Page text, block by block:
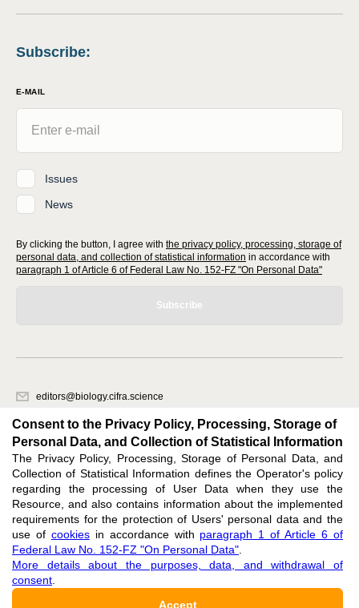
Subscribe:
E-MAIL
Issues
News
By clicking the button, I agree with the privacy policy, processing, storage of
personal data, and collection of statistical information in accordance with
paragraph 1 of Article 6 of Federal Law No. 152-FZ "On Personal Data"
Subscribe
editors@biology.cifra.science
620066, Sverdlovsk region, Yekaterinburg, st. Akademicheskaya, 11A,
office 1.
Feedback
Support editors@biology.cifra.science
ISSN 3034-3100 (ONLINE),
Consent to the Privacy Policy, Processing, Storage of
Personal Data, and Collection of Statistical Information
The Privacy Policy, Processing, Storage of Personal Data, and
Collection of Statistical Information defines the Operator's policy
regarding the processing of User Data when they use the
Resource, and also contains information about the implemented
requirements for the protection of Users' personal data and the
use of cookiesin accordance with paragraph 1 of Article 6 of
Federal Law No. 152-FZ "On Personal Data"
More details about the purposes, data, and withdrawal of
consent
Accept